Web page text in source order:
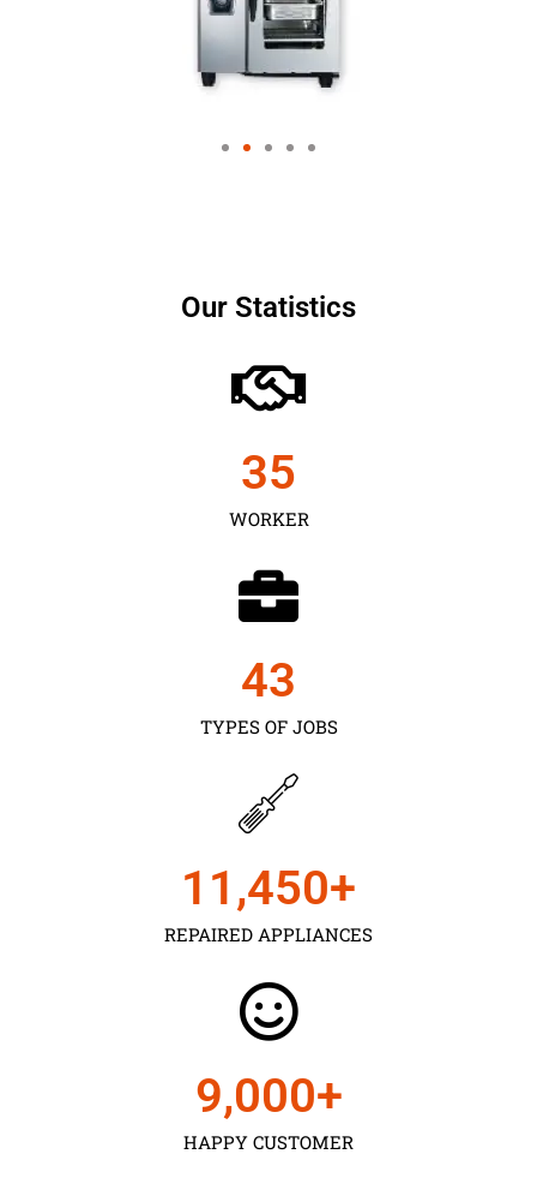
Our Statistics
WORKER
35
TYPES OF JOBS
43
REPAIRED APPLIANCES
11,450+
HAPPY CUSTOMER
9,000+